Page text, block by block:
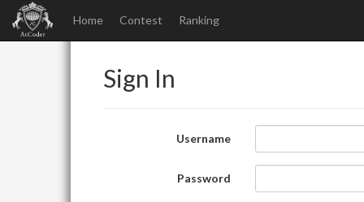
Home Contest Ranking
Sign In
Username
Password